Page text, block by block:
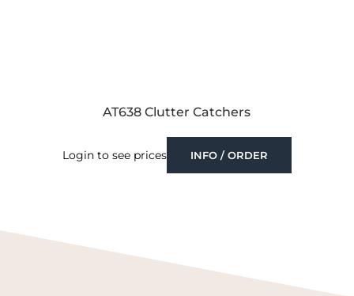
AT638 Clutter Catchers
Login to see prices INFO / ORDER